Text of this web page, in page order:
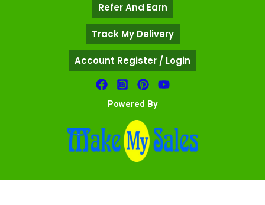
Refer And Earn
Track My Delivery
Account Register / Login
Powered By